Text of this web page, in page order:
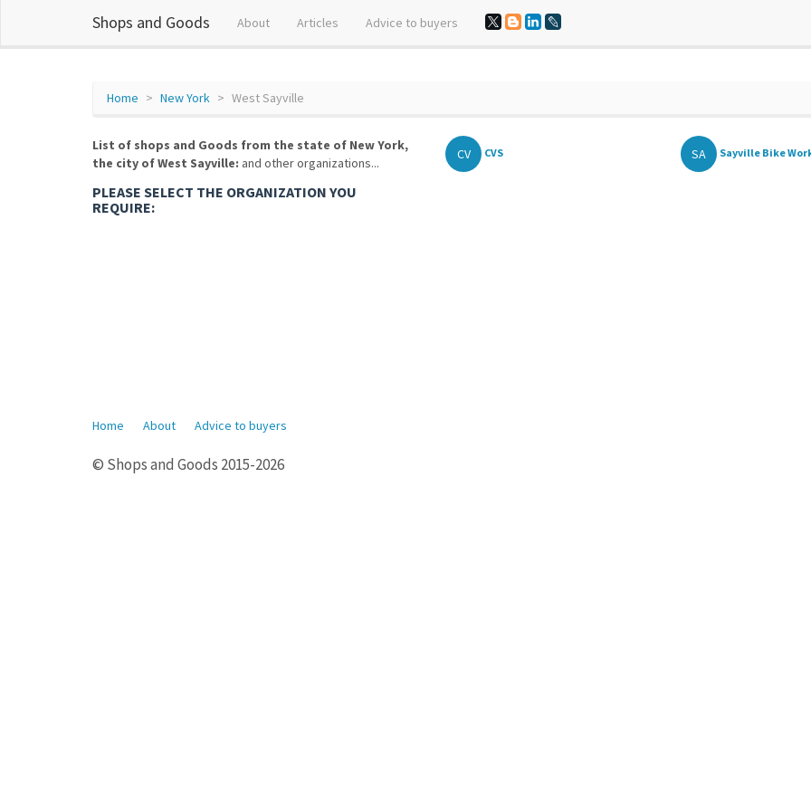
Shops and Goods About Articles Advice to buyers
Home New York West Sayville
List of shops and Goods from the state of New York,
the city of West Sayville: and other organizations...
PLEASE SELECT THE ORGANIZATION YOU
REQUIRE:
CV CVS SA Sayville Bike
Home About Advice to buyers
© Shops and Goods 2015-2026